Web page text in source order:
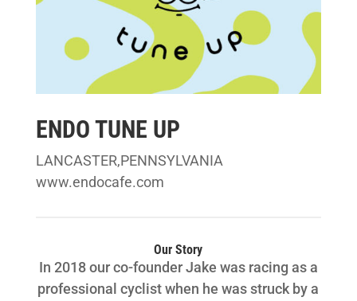
ENDO TUNE UP
LANCASTER,PENNSYLVANIA
www.endocafe.com
Our Story
In 2018 our co-founder Jake was racing as a
professional cyclist when he was struck by a